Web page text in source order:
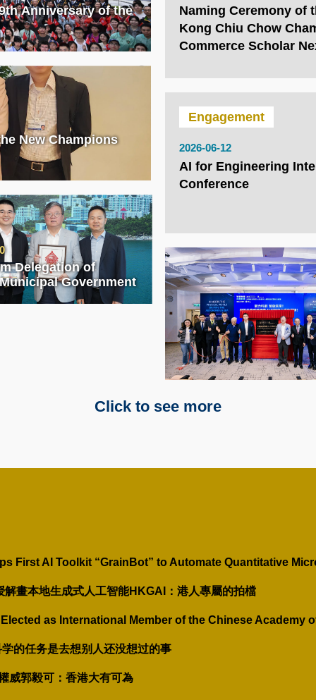
Anniversary of the
Naming Ceremony of
Kong Chiu Chow
Commerce Scholar
New Champions
Engagement
2026-06-12
AI for Engineering
Conference
Delegation of
Government
Click to see more
First AI Toolkit “GrainBot” to Automate Quantitative
畫本地生成式人工智能HKGAI：港人專屬的拍檔
as International Member of the Chinese Academy
的任务是去想别人还没想过的事
威郭毅可：香港大有可為